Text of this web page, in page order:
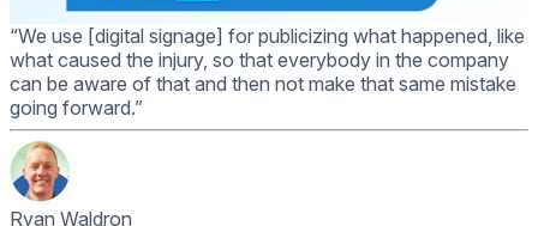
“We use [digital signage] for publicizing what happened, like
what caused the injury, so that everybody in the company
can be aware of that and then not make that same mistake
going forward.”
Ryan Waldron